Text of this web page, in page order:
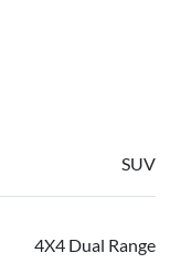
SUV
4X4 Dual Range